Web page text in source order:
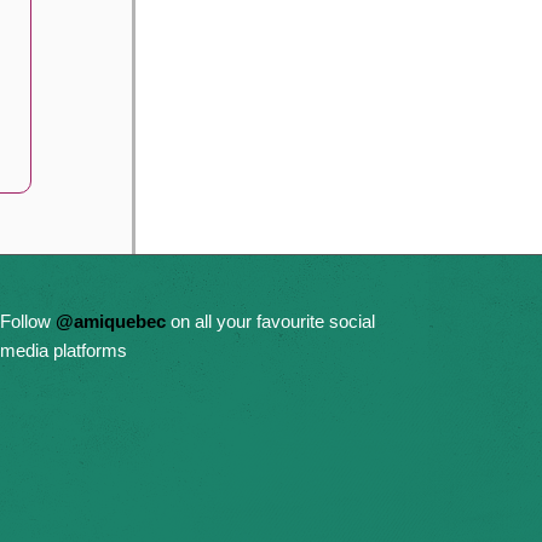
Follow @amiquebecon all your favourite social
media platforms